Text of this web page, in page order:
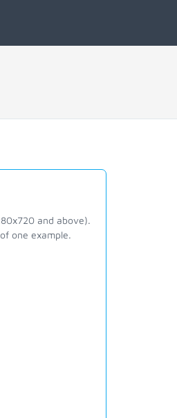
and above).
one example.